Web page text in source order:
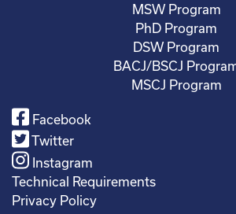
MSW Program
PhD Program
DSW Program
BACJ/BSCJ
MSCJ Program
Facebook
Twitter
Instagram
Technical Requirements
Privacy Policy